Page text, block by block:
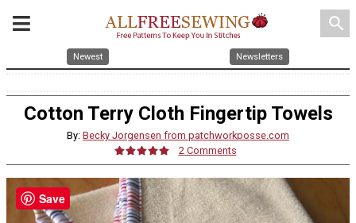
search
Newest Newsletters
Cotton Terry Cloth Fingertip Towels
By: Becky Jorgensen from patchworkposse.com
2 Comments
Save